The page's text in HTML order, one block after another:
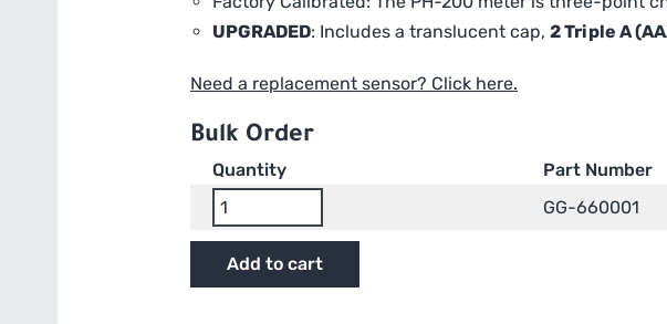
UPGRADED: Includes a translucent cap, 2 Triple A
Need a replacement sensor? Click here.
Bulk Order
Quantity Part Number
HM
Digital
Series
GG-660001
Add to cart